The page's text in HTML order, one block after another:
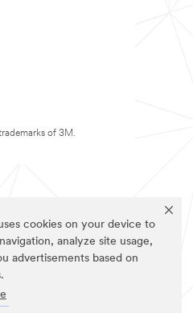
cookies on your device to
analyze site usage,
advertisements based on
of 3M.